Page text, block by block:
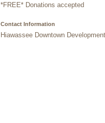
*FREE* Donations accepted
Contact Information
Hiawassee Downtown